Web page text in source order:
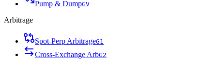
Pump & DumpGV
Arbitrage
Spot-Perp ArbitrageG1
Cross-Exchange ArbG2